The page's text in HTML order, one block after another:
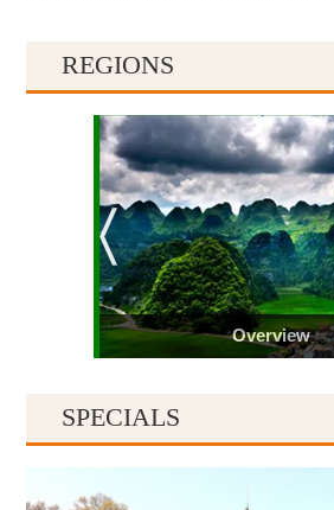
REGIONS
Overview
SPECIALS